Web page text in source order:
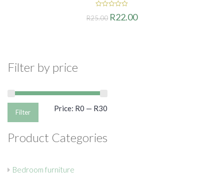
out
R25.00 R22.00
Filter by price
Filter Price: R0 — R30
Product Categories
Bedroom furniture